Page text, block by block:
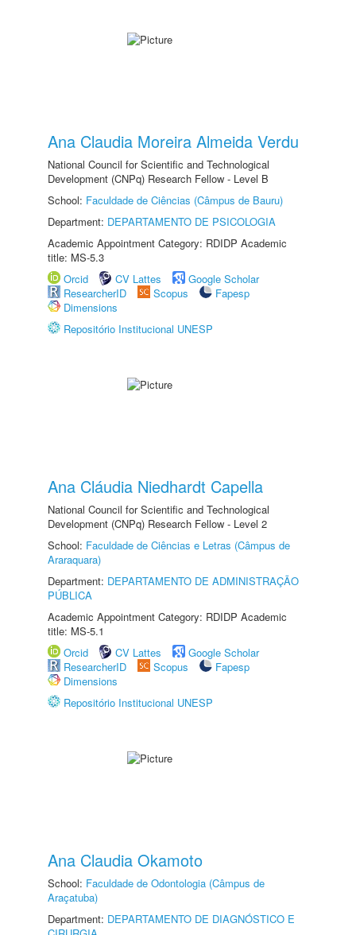
Ana Claudia Moreira Almeida Verdu
National Council for Scientific and Technological
Development (CNPq) Research Fellow - Level B
School: Faculdade de Ciências (Câmpus de Bauru)
Department: DEPARTAMENTO DE PSICOLOGIA
Academic Appointment Category: RDIDP Academic
title: MS-5.3
Orcid
CV Lattes
Google Scholar
ResearcherID
Scopus
Fapesp
Dimensions
Repositório Institucional UNESP
Ana Cláudia Niedhardt Capella
National Council for Scientific and Technological
Development (CNPq) Research Fellow - Level 2
School: Faculdade de Ciências e Letras (Câmpus de
Araraquara)
Department: DEPARTAMENTO DE ADMINISTRAÇÃO
PÚBLICA
Academic Appointment Category: RDIDP Academic
title: MS-5.1
Orcid
CV Lattes
Google Scholar
ResearcherID
Scopus
Fapesp
Dimensions
Repositório Institucional UNESP
Ana Claudia Okamoto
School: Faculdade de Odontologia (Câmpus de
Araçatuba)
Department: DEPARTAMENTO DE DIAGNÓSTICO E